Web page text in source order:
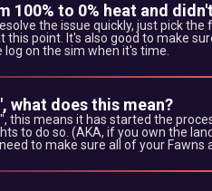
100% to 0% heat and
the issue quickly, just pick
this point. It's also good to make
on the sim when it's time.
what does this mean?
this means it has started the
to do so. (AKA, if you own the
to make sure all of your Fawns